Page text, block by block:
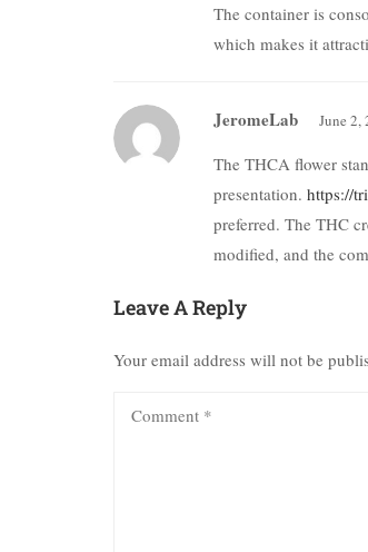
The container is
which makes it
JeromeLab June 2,
The THCA flower
presentation. https://
preferred. The THC
modified, and the
Leave A Reply
Your email address will not be